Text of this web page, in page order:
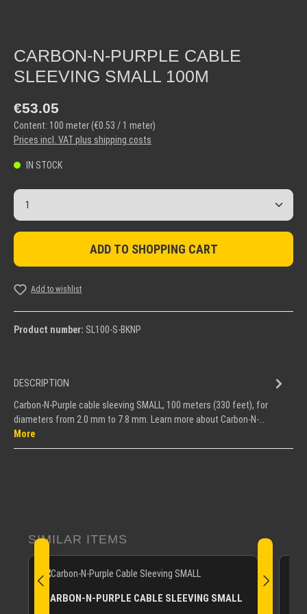
CARBON-N-PURPLE CABLE
SLEEVING SMALL 100M
Regular price:
€53.05
Content: 100 meter(€0.53 / 1 meter)
Prices incl. VAT plus shipping costs
IN STOCK
Product Quantity: Enter the desired amount or use the
ADD TO SHOPPING CART
Add to wishlist
Product number: SL100-S-BKNP
DESCRIPTION
Carbon-N-Purple cable sleeving SMALL, 100 meters (330 feet), for
diameters from 2.0 mm to 7.8 mm. Learn more about Carbon-N-…
More
Skip product gallery
SIMILAR ITEMS
CARBON-N-PURPLE CABLE SLEEVING SMALL